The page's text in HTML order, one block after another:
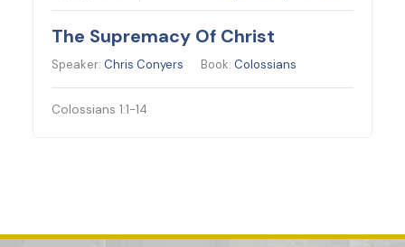
The Supremacy Of Christ
Speaker: Chris Conyers Book: Colossians
Colossians 1:1-14